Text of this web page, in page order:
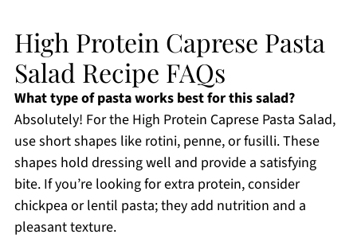
High Protein Caprese Pasta
Salad Recipe FAQs
What type of pasta works best for this salad?
Absolutely! For the High Protein Caprese Pasta Salad,
use short shapes like rotini, penne, or fusilli. These
shapes hold dressing well and provide a satisfying
bite. If you’re looking for extra protein, consider
chickpea or lentil pasta; they add nutrition and a
pleasant texture.